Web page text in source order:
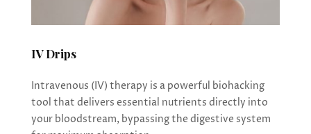
IV Drips
Intravenous (IV) therapy is a powerful biohacking
tool that delivers essential nutrients directly into
your bloodstream, bypassing the digestive system